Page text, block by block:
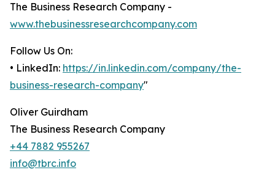
The Business Research Company -
www.thebusinessresearchcompany.com
Follow Us On:
• LinkedIn: https://in.linkedin.com/company/the-
business-research-company"
Oliver Guirdham
The Business Research Company
+44 7882 955267
info@tbrc.info